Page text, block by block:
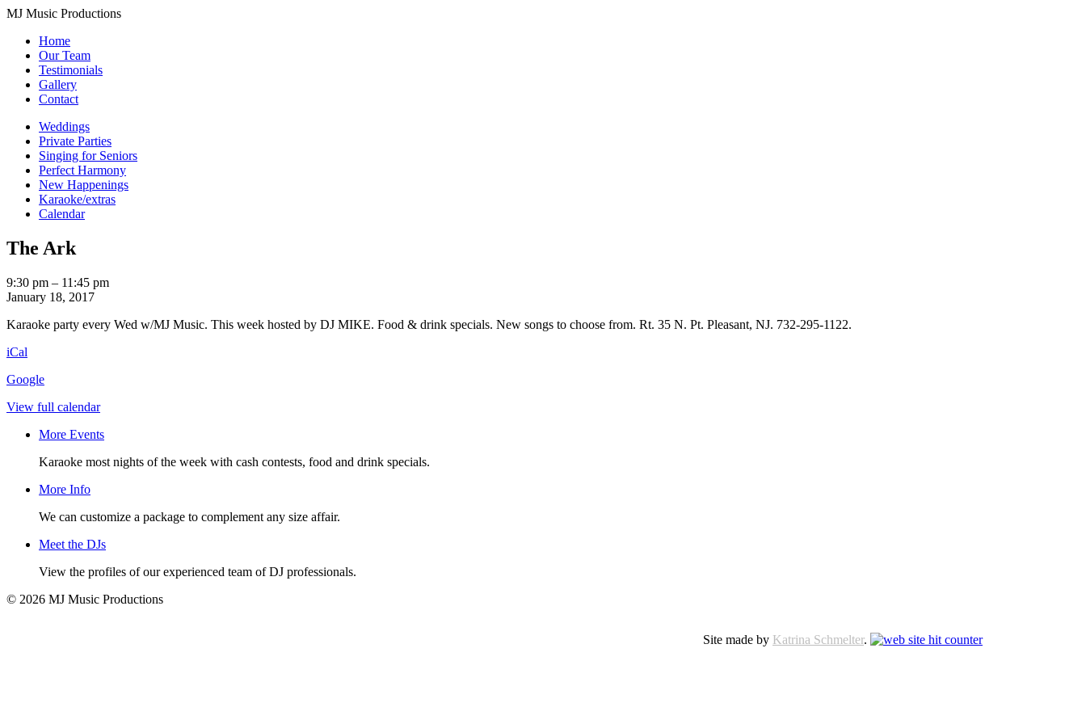
MJ Music Productions
Home
Our Team
Testimonials
Gallery
Contact
Weddings
Private Parties
Singing for Seniors
Perfect Harmony
New Happenings
Karaoke/extras
Calendar
The Ark
The
Ark
9:30 pm – 11:45 pm
January 18, 2017
Karaoke party every Wed w/MJ Music. This week hosted by DJ MIKE. Food & drink specials. New songs to choose from. Rt. 35 N. Pt. Pleasant, NJ. 732-295-1122.
iCal
Google
View full calendar
More Events
Karaoke most nights of the week with cash contests, food and drink specials.
More Info
We can customize a package to complement any size affair.
Meet the DJs
View the profiles of our experienced team of DJ professionals.
© 2026 MJ Music Productions
Site made by Katrina Schmelter.